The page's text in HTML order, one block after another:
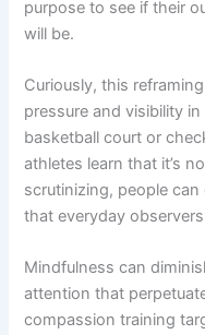
purpose to see if their
will be.
Curiously, this
pressure and visibility
basketball court or
athletes learn that it’s
scrutinizing, people
that everyday
Mindfulness can
attention that
compassion training